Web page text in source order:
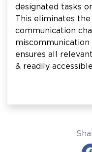
designated tasks
This eliminates
communication
miscommunication
ensures all
& readily